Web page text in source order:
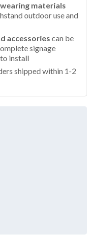
materials
outdoor use and
accessories can be
signage
install
shipped within 1-2